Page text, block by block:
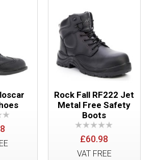
Rock Fall RF222 Jet
Metal Free Safety
Boots
£60.98
VAT FREE